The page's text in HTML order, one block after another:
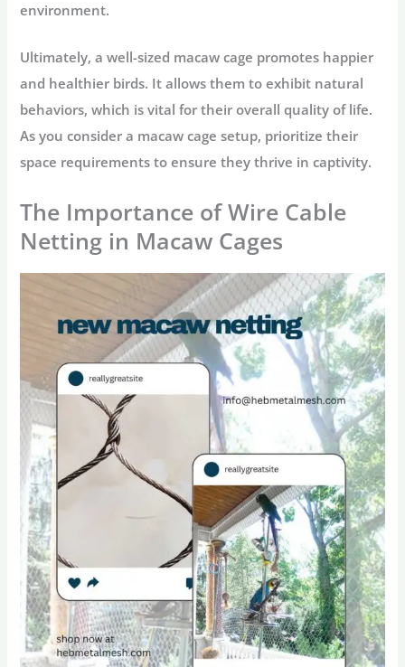
environment.
Ultimately, a well-sized macaw cage promotes happier
and healthier birds. It allows them to exhibit natural
behaviors, which is vital for their overall quality of life.
As you consider a macaw cage setup, prioritize their
space requirements to ensure they thrive in captivity.
The Importance of Wire Cable
Netting in Macaw Cages